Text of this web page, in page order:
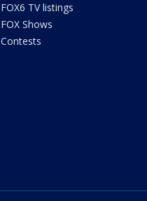
FOX6 TV listings
FOX Shows
Contests